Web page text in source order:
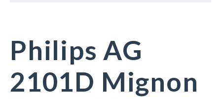
Philips AG
2101D Mignon